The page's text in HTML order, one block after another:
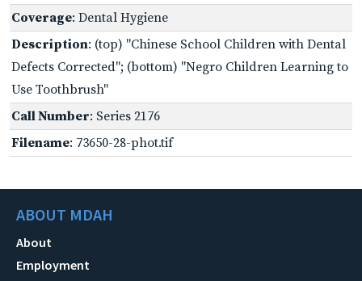
Coverage: Dental Hygiene
Description: (top) "Chinese School Children with Dental
Defects Corrected"; (bottom) "Negro Children Learning to
Use Toothbrush"
Call Number: Series 2176
Filename: 73650-28-phot.tif
ABOUT MDAH
About
Employment